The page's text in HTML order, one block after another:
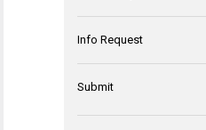
Info Request
Submit